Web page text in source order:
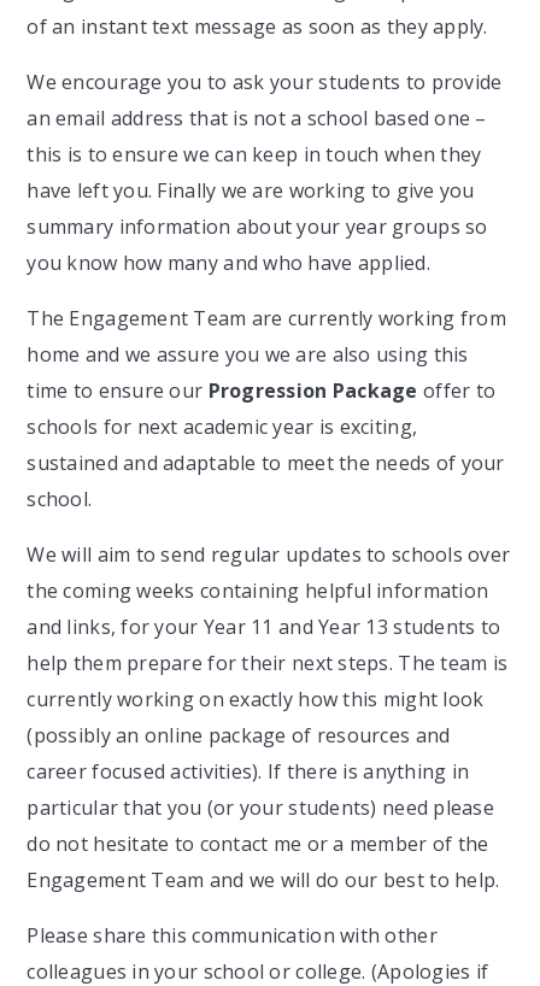
of an instant text message as soon as they apply.
We encourage you to ask your students to provide
an email address that is not a school based one –
this is to ensure we can keep in touch when they
have left you. Finally we are working to give you
summary information about your year groups so
you know how many and who have applied.
The Engagement Team are currently working from
home and we assure you we are also using this
time to ensure our Progression Packageoffer to
schools for next academic year is exciting,
sustained and adaptable to meet the needs of your
school.
We will aim to send regular updates to schools over
the coming weeks containing helpful information
and links, for your Year 11 and Year 13 students to
help them prepare for their next steps. The team is
currently working on exactly how this might look
(possibly an online package of resources and
career focused activities). If there is anything in
particular that you (or your students) need please
do not hesitate to contact me or a member of the
Engagement Team and we will do our best to help.
Please share this communication with other
colleagues in your school or college. (Apologies if